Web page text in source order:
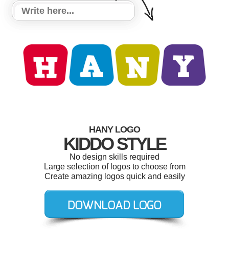
HANY LOGO
KIDDO STYLE
No design skills required
Large selection of logos to choose from
Create amazing logos quick and easily